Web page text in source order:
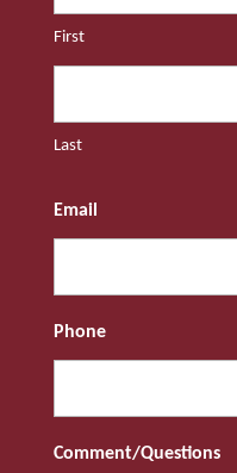
First
Last
Email
Phone
Comment/Questions